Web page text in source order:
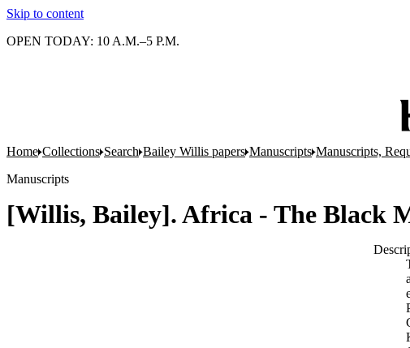
Skip to content
OPEN TODAY: 10 A.M.–5 P.M.
Home Collections Search Bailey Willis papers Manuscripts Manuscripts,
Manuscripts
[Willis, Bailey]. Africa - The Black